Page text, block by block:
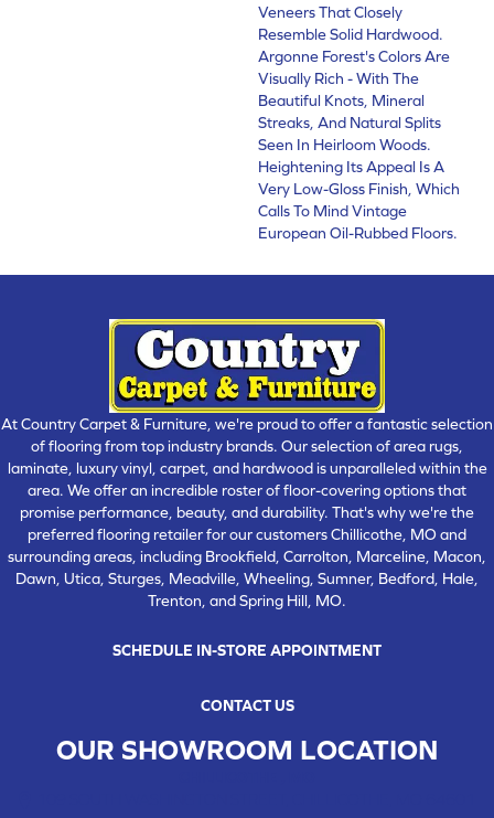
Veneers That Closely
Resemble Solid Hardwood.
Argonne Forest's Colors Are
Visually Rich - With The
Beautiful Knots, Mineral
Streaks, And Natural Splits
Seen In Heirloom Woods.
Heightening Its Appeal Is A
Very Low-Gloss Finish, Which
Calls To Mind Vintage
European Oil-Rubbed Floors.
At Country Carpet & Furniture, we're proud to offer a fantastic selection
of flooring from top industry brands. Our selection of area rugs,
laminate, luxury vinyl, carpet, and hardwood is unparalleled within the
area. We offer an incredible roster of floor-covering options that
promise performance, beauty, and durability. That's why we're the
preferred flooring retailer for our customers Chillicothe, MO and
surrounding areas, including Brookfield, Carrolton, Marceline, Macon,
Dawn, Utica, Sturges, Meadville, Wheeling, Sumner, Bedford, Hale,
Trenton, and Spring Hill, MO.
SCHEDULE IN-STORE APPOINTMENT
CONTACT US
OUR SHOWROOM LOCATION